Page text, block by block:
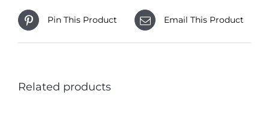
Pin This Product Email This Product
Related products